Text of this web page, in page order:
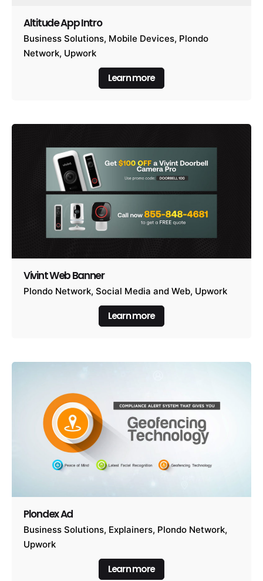
Altitude App Intro
Business Solutions Mobile Devices Plondo
Network Upwork
Learn more
Vivint Web Banner
Plondo Network Social Media and Web Upwork
Learn more
Plondex Ad
Business Solutions Explainers Plondo Network
Upwork
Learn more